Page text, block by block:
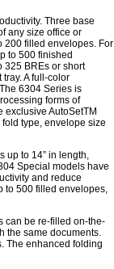
Three base
any size office or
200 filled envelopes. For
to 500 finished
325 BREs or short
A full-color
6304 Series is
forms of
AutoSetTM
type, envelope size
up to 14” in length,
Special models have
and reduce
to 500 filled envelopes,
can be re-filled on-the-
the same documents.
The enhanced folding